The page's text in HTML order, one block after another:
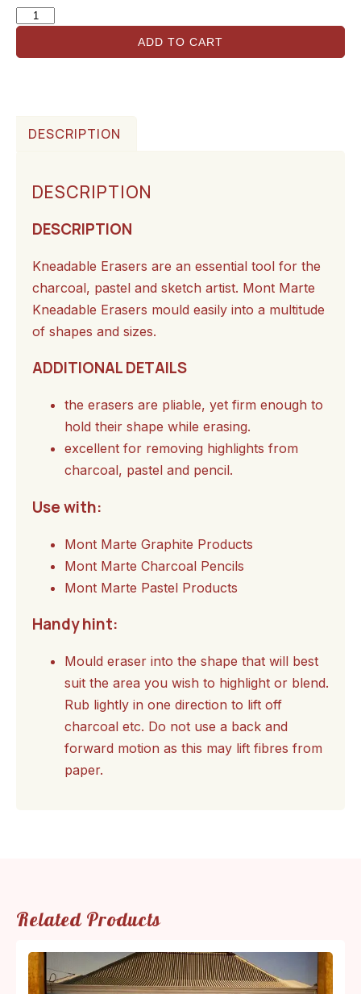
ADD TO CART
DESCRIPTION
DESCRIPTION
DESCRIPTION
Kneadable Erasers are an essential tool for the
charcoal, pastel and sketch artist. Mont Marte
Kneadable Erasers mould easily into a multitude
of shapes and sizes.
ADDITIONAL DETAILS
the erasers are pliable, yet firm enough to
hold their shape while erasing.
excellent for removing highlights from
charcoal, pastel and pencil.
Use with:
Mont Marte Graphite Products
Mont Marte Charcoal Pencils
Mont Marte Pastel Products
Handy hint:
Mould eraser into the shape that will best
suit the area you wish to highlight or blend.
Rub lightly in one direction to lift off
charcoal etc. Do not use a back and
forward motion as this may lift fibres from
paper.
Related Products